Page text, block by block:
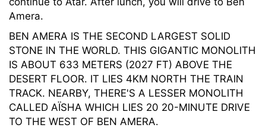
Amera.
BEN AMERA IS THE SECOND LARGEST SOLID
STONE IN THE WORLD. THIS GIGANTIC MONOLITH
IS ABOUT 633 METERS (2027 FT) ABOVE THE
DESERT FLOOR. IT LIES 4KM NORTH THE TRAIN
TRACK. NEARBY, THERE'S A LESSER MONOLITH
CALLED AÏSHA WHICH LIES 20 20-MINUTE DRIVE
TO THE WEST OF BEN AMERA.